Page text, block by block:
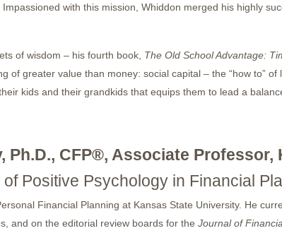
with this mission, Whiddon merged his highly
of wisdom – his fourth book, The Old School Advantage:
of greater value than money: social capital – the “how to”
kids and their grandkids that equips them to lead a
Ph.D., CFP®, Associate
Positive Psychology in Financial
Financial Planning at Kansas State University. He
and on the editorial review boards for the Journal of